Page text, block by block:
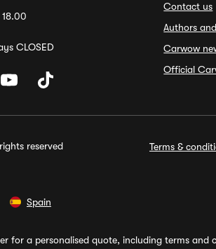
CLOSED
Contact us
Authors
Carwow
Official
reserved Terms &
Spain
for a personalised quote, including terms